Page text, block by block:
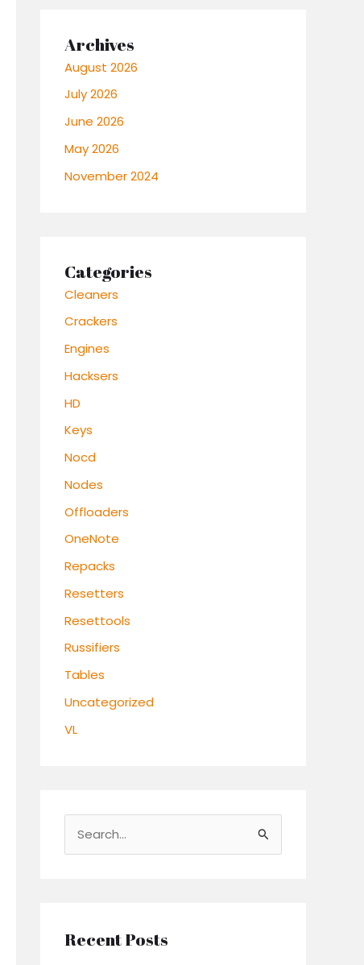
Archives
August 2026
July 2026
June 2026
May 2026
November 2024
Categories
Cleaners
Crackers
Engines
Hacksers
HD
Keys
Nocd
Nodes
Offloaders
OneNote
Repacks
Resetters
Resettools
Russifiers
Tables
Uncategorized
VL
e
c
Recent Posts